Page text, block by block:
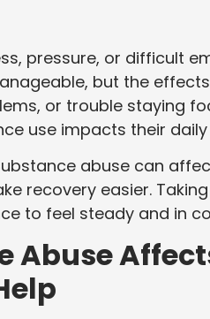
pressure, or difficult
but the
or trouble staying
use impacts their daily
abuse can
recovery easier.
to feel steady and in
Abuse